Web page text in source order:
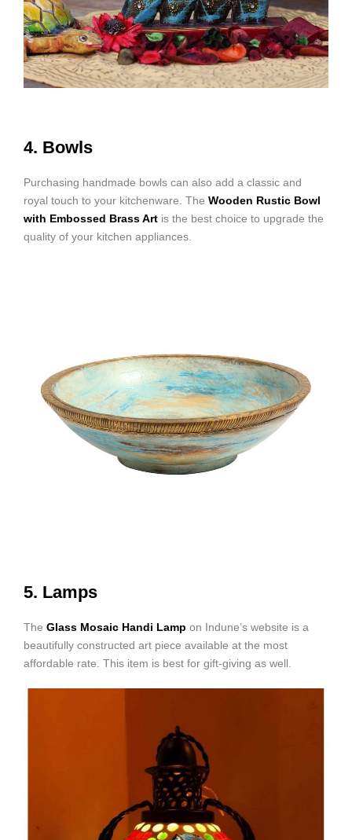
4. Bowls
Purchasing handmade bowls can also add a classic and
royal touch to your kitchenware. The Wooden Rustic Bowl
with Embossed Brass Art is the best choice to upgrade the
quality of your kitchen appliances.
5. Lamps
The Glass Mosaic Handi Lamp on Indune’s website is a
beautifully constructed art piece available at the most
affordable rate. This item is best for gift-giving as well.